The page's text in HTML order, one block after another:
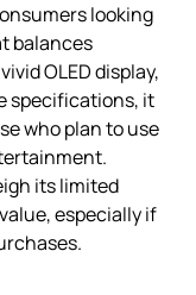
looking
balances
OLED display,
specifications, it
who plan to use
its limited
especially if